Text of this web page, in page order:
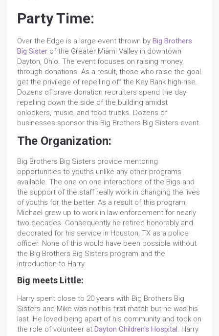
Party Time:
Over the Edge is a large event thrown by Big Brothers
Big Sister of the Greater Miami Valley in downtown
Dayton, Ohio. The event focuses on raising money,
through donations. As a result, those who raise the goal
get the privilege of repelling off the Key Bank high-rise.
Dozens of brave donation recruiters spend the day
repelling down the side of the building amidst
onlookers, music, and food trucks. Dozens of
businesses sponsor this Big Brothers Big Sisters event.
The Organization:
Big Brothers Big Sisters provide mentoring
opportunities to youths unlike any other programs
available. The one on one interactions of the Bigs and
the support of the staff really work in changing the lives
of youths for the better. As a result of this program,
Michael grew up to work in law enforcement for nearly
two decades. Consequently he retired honorably and
decorated for his service in Houston, TX as a police
officer. None of this would have been possible without
the Big Brothers Big Sisters program and the
introduction to Harry.
Big meets Little:
Harry spent close to 20 years with Big Brothers Big
Sisters and Mike was not his first match but he was his
last. He loved being apart of his community and took on
the role of volunteer at Dayton Children's Hospital. Harry